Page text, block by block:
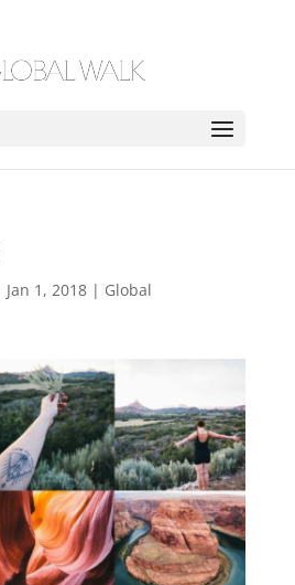
Jan 1, 2018| Global